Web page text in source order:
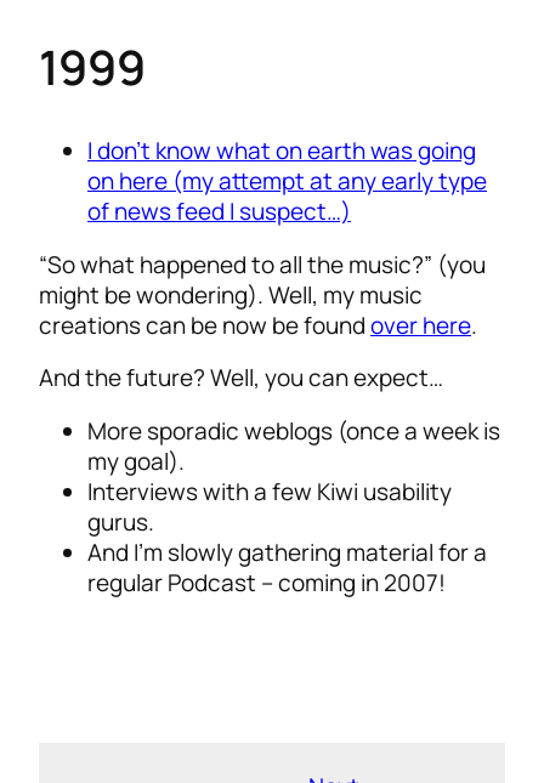
1999
I don’t know what on earth was going
on here (my attempt at any early type
of news feed I suspect…)
“So what happened to all the music?” (you
might be wondering). Well, my music
creations can be now be foundover here.
And the future? Well, you can expect…
More sporadic weblogs (once a week is
my goal).
Interviews with a few Kiwi usability
gurus.
And I’m slowly gathering material for a
regular Podcast – coming in 2007!